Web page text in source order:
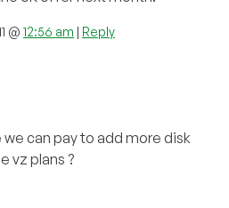
@ 12:56 am | Reply
we can pay to add more disk
vz plans ?